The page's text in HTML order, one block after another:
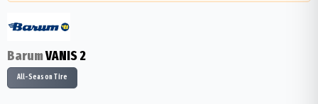
BarumVANIS 2
All-Season Tire